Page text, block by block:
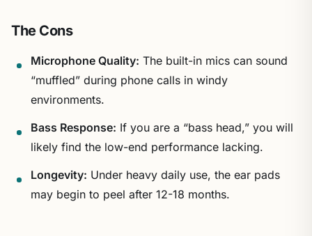
The Cons
Microphone Quality: The built-in mics can sound
“muffled” during phone calls in windy
environments.
Bass Response: If you are a “bass head,” you will
likely find the low-end performance lacking.
Longevity: Under heavy daily use, the ear pads
may begin to peel after 12-18 months.